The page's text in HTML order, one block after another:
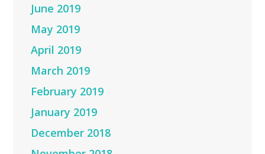
June 2019
May 2019
April 2019
March 2019
February 2019
January 2019
December 2018